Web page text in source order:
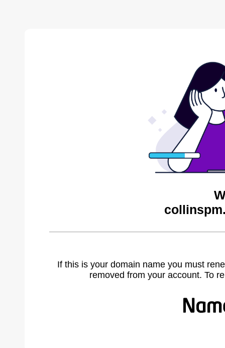
If this is your domain name you must
removed from your account. To